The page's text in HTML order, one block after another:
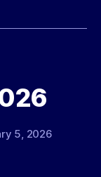
5, 2026